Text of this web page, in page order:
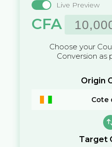
Live Preview
CFA
Choose your
Conversion as
Origin
Cote
Target